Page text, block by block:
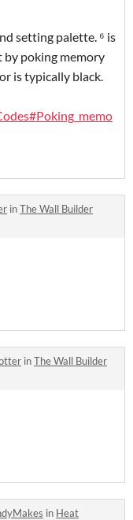
setting palette. ⁶ is
poking memory
is typically black.
inThe Wall Builder
inThe Wall Builder
in Heat